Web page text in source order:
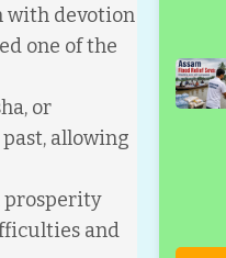
with devotion
one of the
or
allowing
prosperity
and